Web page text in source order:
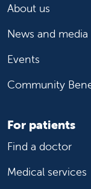
About us
News and media
Events
Community
For patients
Find a doctor
Medical services